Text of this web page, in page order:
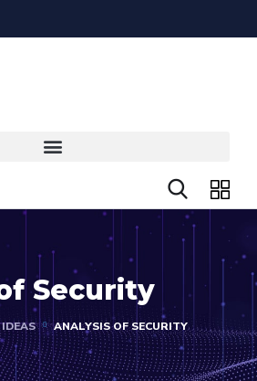
Security
IDEAS ANALYSIS OF SECURITY